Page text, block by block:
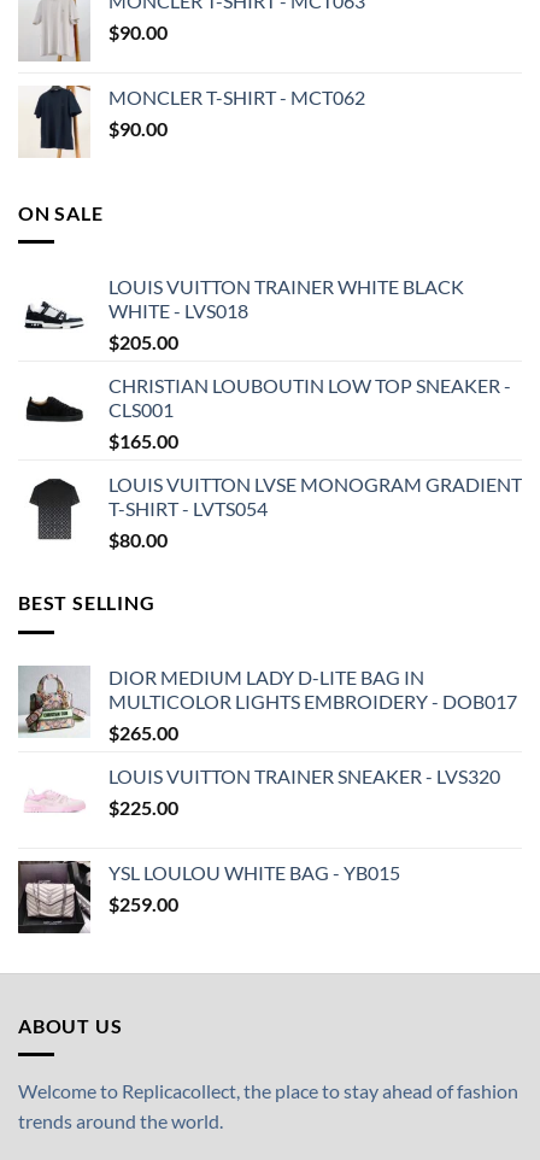
$90.00
MONCLER T-SHIRT - MCT062
$90.00
ON SALE
LOUIS VUITTON TRAINER WHITE BLACK
WHITE - LVS018
$205.00
CHRISTIAN LOUBOUTIN LOW TOP SNEAKER -
CLS001
$165.00
LOUIS VUITTON LVSE MONOGRAM GRADIENT
T-SHIRT - LVTS054
$80.00
BEST SELLING
DIOR MEDIUM LADY D-LITE BAG IN
MULTICOLOR LIGHTS EMBROIDERY - DOB017
$265.00
LOUIS VUITTON TRAINER SNEAKER - LVS320
$225.00
YSL LOULOU WHITE BAG - YB015
$259.00
ABOUT US
Welcome to Replicacollect, the place to stay ahead of fashion
trends around the world.